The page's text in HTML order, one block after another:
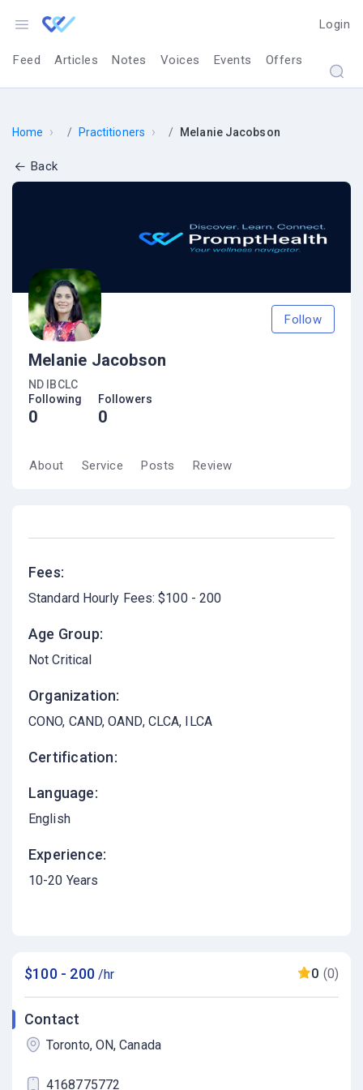
Login
Feed Articles Notes Voices Events Offers
Home › Practitioners › Melanie Jacobson
Back
Melanie Jacobson
ND IBCLC
Follow
Following
0
Followers
0
About Service Posts Review
Fees:
Standard Hourly Fees: $100 - 200
Age Group:
Not Critical
Organization:
CONO, CAND, OAND, CLCA, ILCA
Certification:
Language:
English
Experience:
10-20 Years
$100 - 200 /hr 0 (0)
Contact
Toronto, ON, Canada
4168775772